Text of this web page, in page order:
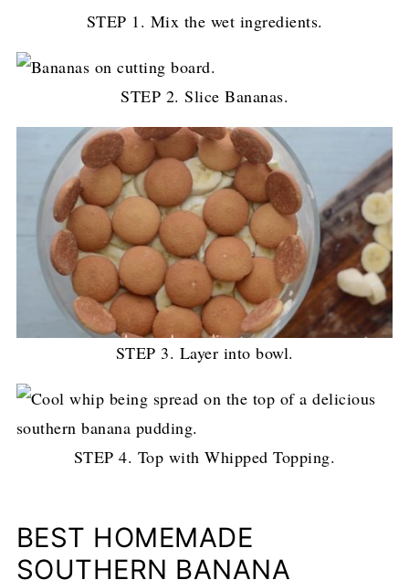
STEP 1. Mix the wet ingredients.
STEP 2. Slice Bananas.
STEP 3. Layer into bowl.
STEP 4. Top with Whipped Topping.
BEST HOMEMADE
SOUTHERN BANANA